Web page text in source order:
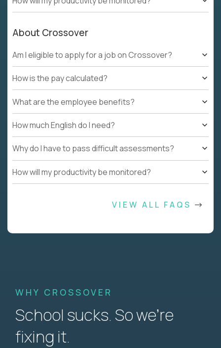
About Crossover
Am I eligible to apply for a job on Crossover?
How is the pay calculated?
What are the employee benefits?
How much English do I need?
Why do I have to pass difficult assessments?
How will my productivity be monitored?
VIEW ALL FAQS
WHY CROSSOVER
School sucks. So we’re
fixing it.